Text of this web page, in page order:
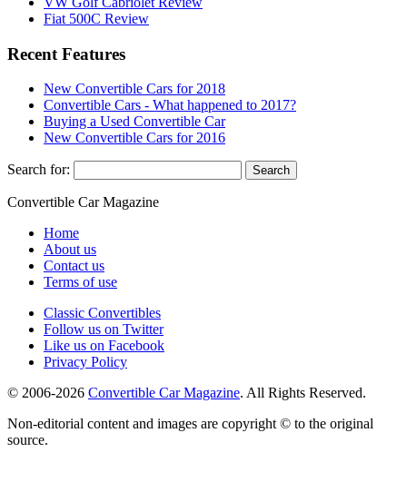
Fiat 500C Review
Recent Features
New Convertible Cars for 2018
Convertible Cars - What happened to 2017?
Buying a Used Convertible Car
New Convertible Cars for 2016
Search for:
Convertible CarMagazine
Home
About us
Contact us
Terms of use
Classic Convertibles
Follow us on Twitter
Like us on Facebook
Privacy Policy
© 2006-2026 Convertible Car Magazine. All Rights Reserved.
Non-editorial content and images are copyright © to the original
source.